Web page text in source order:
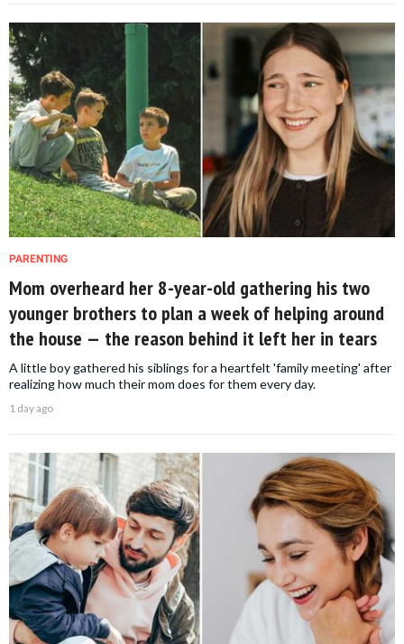
PARENTING
Mom overheard her 8-year-old gathering his two
younger brothers to plan a week of helping around
the house — the reason behind it left her in tears
A little boy gathered his siblings for a heartfelt 'family meeting' after
realizing how much their mom does for them every day.
1 day ago